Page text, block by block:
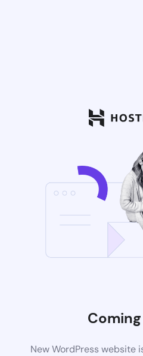
New WordPress website